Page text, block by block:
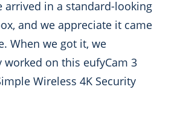
arrived in a standard-looking
and we appreciate it came
When we got it, we
on this eufyCam 3
Wireless 4K Security